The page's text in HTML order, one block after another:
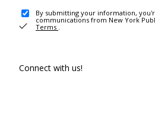
By submitting your information,
communications from New York
Terms .
Connect with us!